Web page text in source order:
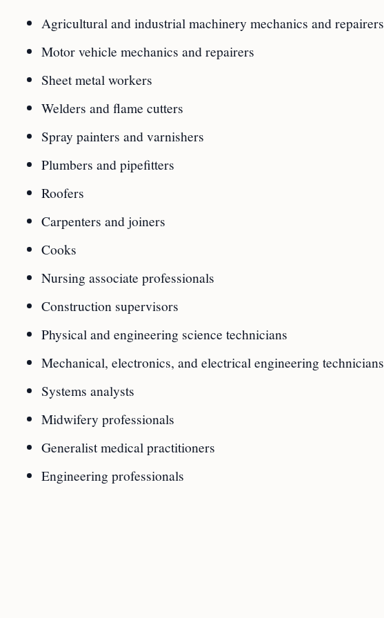
Agricultural and industrial machinery mechanics and repairers
Motor vehicle mechanics and repairers
Sheet metal workers
Welders and flame cutters
Spray painters and varnishers
Plumbers and pipefitters
Roofers
Carpenters and joiners
Cooks
Nursing associate professionals
Construction supervisors
Physical and engineering science technicians
Mechanical, electronics, and electrical engineering technicians
Systems analysts
Midwifery professionals
Generalist medical practitioners
Engineering professionals